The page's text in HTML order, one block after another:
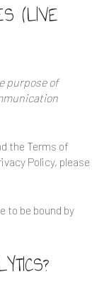
(LIVE
purpose of
the Terms of
Policy, please
to be bound by